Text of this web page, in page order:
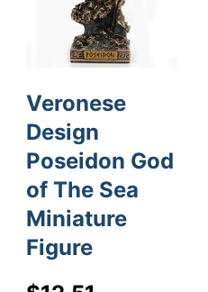
Veronese
Design
Poseidon God
of The Sea
Miniature
Figure